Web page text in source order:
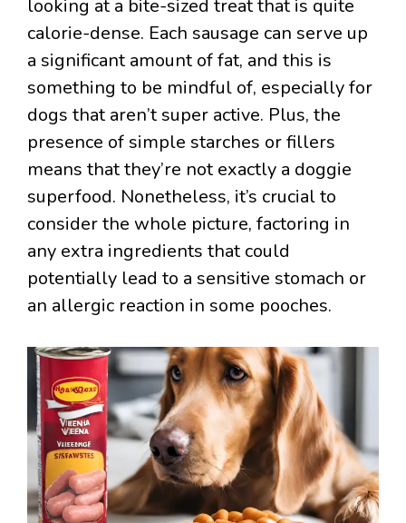
looking at a bite-sized treat that is quite
calorie-dense. Each sausage can serve up
a significant amount of fat, and this is
something to be mindful of, especially for
dogs that aren’t super active. Plus, the
presence of simple starches or fillers
means that they’re not exactly a doggie
superfood. Nonetheless, it’s crucial to
consider the whole picture, factoring in
any extra ingredients that could
potentially lead to a sensitive stomach or
an allergic reaction in some pooches.